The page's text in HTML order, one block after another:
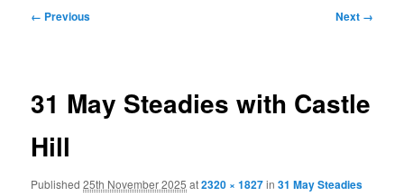
Image
← Previous Next →
31 May Steadies with Castle
Hill
Published25th November 2025 at2320 × 1827in31 May Steadies